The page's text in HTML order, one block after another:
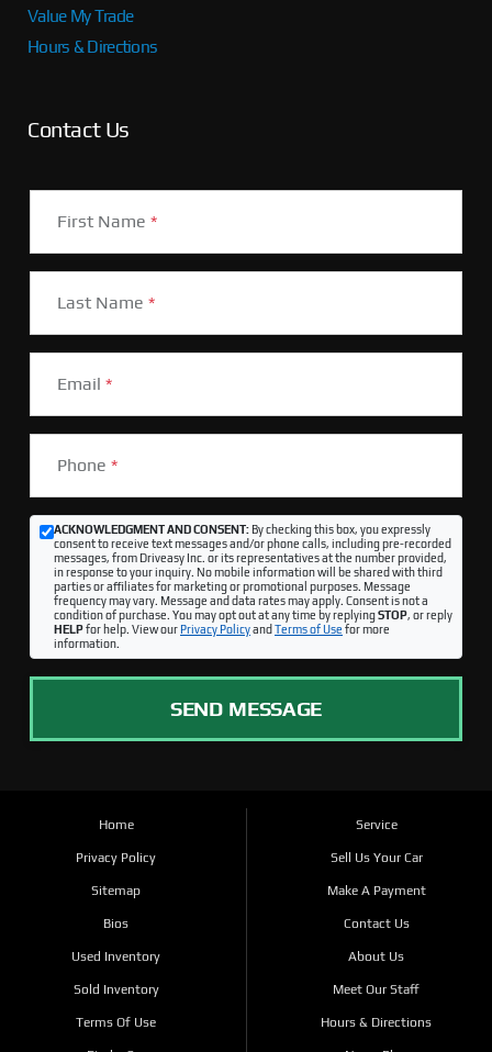
Value My Trade
Hours & Directions
Contact Us
First Name *
Last Name *
Email *
Phone *
ACKNOWLEDGMENT AND CONSENT:By checking this box, you expressly
consent to receive text messages and/or phone calls, including pre-recorded
messages, from Driveasy Inc. or its representatives at the number provided,
in response to your inquiry. No mobile information will be shared with third
parties or affiliates for marketing or promotional purposes. Message
frequency may vary. Message and data rates may apply. Consent is not a
condition of purchase. You may opt out at any time by replyingSTOP, or reply
HELPfor help. View ourPrivacy Policyand Terms of Use for more
information.
SEND MESSAGE
Home
Privacy Policy
Sitemap
Bios
Used Inventory
Sold Inventory
Terms Of Use
Service
Sell Us Your Car
Make A Payment
Contact Us
About Us
Meet Our Staff
Hours & Directions